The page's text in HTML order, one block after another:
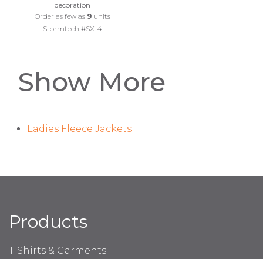
decoration
Order as few as 9units
Stormtech #SX-4
Show More
Ladies Fleece Jackets
Products
T-Shirts & Garments